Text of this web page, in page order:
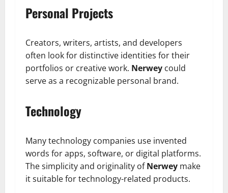
Personal Projects
Creators, writers, artists, and developers
often look for distinctive identities for their
portfolios or creative work. Nerwey could
serve as a recognizable personal brand.
Technology
Many technology companies use invented
words for apps, software, or digital platforms.
The simplicity and originality ofNerwey make
it suitable for technology-related products.